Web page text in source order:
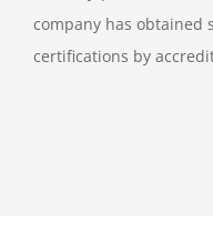
company has obtained
certifications by